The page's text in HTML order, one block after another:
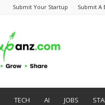
Submit Your Startup Submit A
TECH AI JOBS